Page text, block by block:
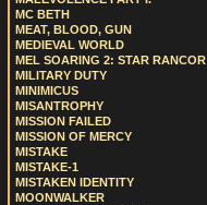
MC BETH
MEAT, BLOOD, GUN
MEDIEVAL WORLD
MEL SOARING 2: STAR RANCOR
MILITARY DUTY
MINIMICUS
MISANTROPHY
MISSION FAILED
MISSION OF MERCY
MISTAKE
MISTAKE-1
MISTAKEN IDENTITY
MOONWALKER